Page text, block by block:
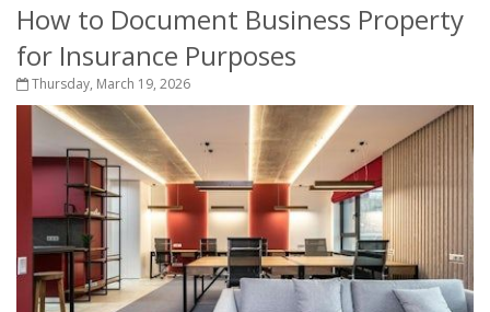
How to Document Business Property
for Insurance Purposes
Thursday, March 19, 2026